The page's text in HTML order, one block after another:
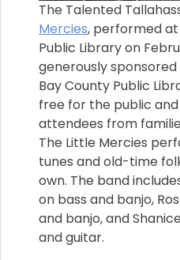
The Talented
Mercies, performed
Public Library on
generously
Bay County Public
free for the public
attendees from
The Little Mercies
tunes and old-time
own. The band
on bass and banjo,
and banjo, and
and guitar.